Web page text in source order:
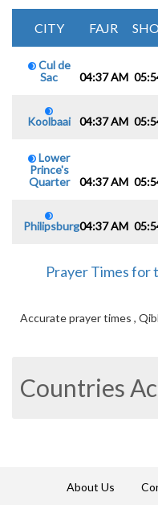
CITY FAJR
Cul de
Sac
04:37 AM
Koolbaai 04:37 AM
Lower
Prince's
Quarter
04:37 AM
Philipsburg04:37 AM
Prayer Times for
Accurate prayer times ,
About Us